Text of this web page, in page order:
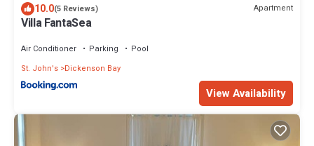
10.0(5 Reviews) Apartment
Villa FantaSea
Air Conditioner Parking
Pool
St. John's Dickenson Bay
View Availability